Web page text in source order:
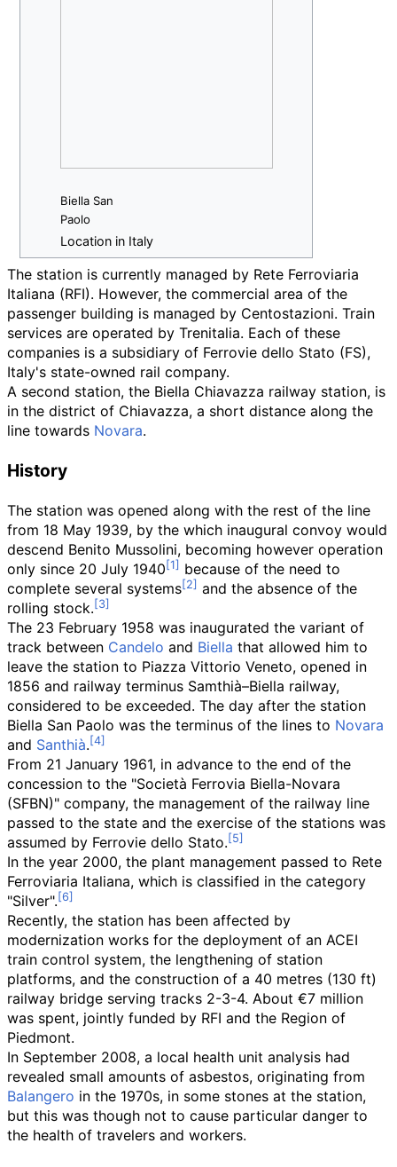
Biella San
Paolo
Location in Italy
The station is currently managed by Rete Ferroviaria
Italiana (RFI). However, the commercial area of the
passenger building is managed by Centostazioni. Train
services are operated by Trenitalia. Each of these
companies is a subsidiary of Ferrovie dello Stato (FS),
Italy's state-owned rail company.
A second station, the Biella Chiavazza railway station, is
in the district of Chiavazza, a short distance along the
line towards Novara.
History
The station was opened along with the rest of the line
from 18 May 1939, by the which inaugural convoy would
descend Benito Mussolini, becoming however operation
only since 20 July 1940
because of the need to
complete several systems
and the absence of the
rolling stock.
The 23 February 1958 was inaugurated the variant of
track between Candelo and Biella that allowed him to
leave the station to Piazza Vittorio Veneto, opened in
1856 and railway terminus Samthià–Biella railway,
considered to be exceeded. The day after the station
Biella San Paolo was the terminus of the lines to Novara
and Santhià.
From 21 January 1961, in advance to the end of the
concession to the "Società Ferrovia Biella-Novara
(SFBN)" company, the management of the railway line
passed to the state and the exercise of the stations was
assumed by Ferrovie dello Stato.
In the year 2000, the plant management passed to Rete
Ferroviaria Italiana, which is classified in the category
"Silver".
Recently, the station has been affected by
modernization works for the deployment of an ACEI
train control system, the lengthening of station
platforms, and the construction of a 40 metres (130 ft)
railway bridge serving tracks 2-3-4. About €7 million
was spent, jointly funded by RFI and the Region of
Piedmont.
In September 2008, a local health unit analysis had
revealed small amounts of asbestos, originating from
Balangero in the 1970s, in some stones at the station,
but this was though not to cause particular danger to
the health of travelers and workers.